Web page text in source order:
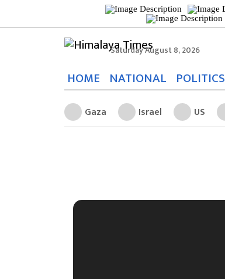
Saturday August 8, 2026
HOME NATIONAL POLITICS
Gaza Israel US